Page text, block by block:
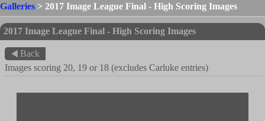
Galleries > 2017 Image League Final - High Scoring Images
2017 Image League Final - High Scoring Images
Back
Images scoring 20, 19 or 18 (excludes Carluke entries)